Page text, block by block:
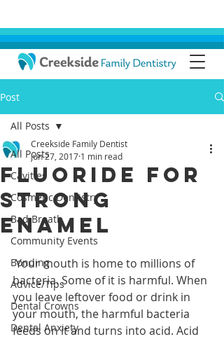
Post
All Posts
Cavities
Cosmetic Dentistry
Bad Breath
Community Events
Bonding
Advice/Tips
Dental Crowns
Dental Anxiety
All Posts
Fluoride For
Strong
Enamel
Creekside Family Dentist
Jun 27, 2017 1 min read
Your mouth is home to millions of
bacteria. Some of it is harmful. When
you leave leftover food or drink in
your mouth, the harmful bacteria
feeds on it and turns into acid. Acid